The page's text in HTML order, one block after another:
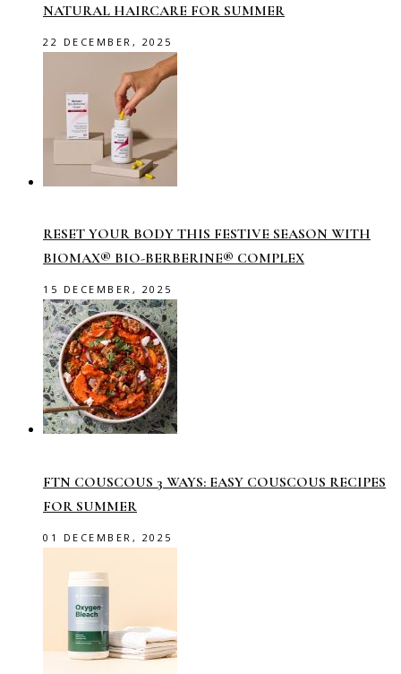
NATURAL HAIRCARE FOR SUMMER
22 DECEMBER, 2025
RESET YOUR BODY THIS FESTIVE SEASON WITH
BIOMAX® BIO-BERBERINE® COMPLEX
15 DECEMBER, 2025
FTN COUSCOUS 3 WAYS: EASY COUSCOUS RECIPES
FOR SUMMER
01 DECEMBER, 2025